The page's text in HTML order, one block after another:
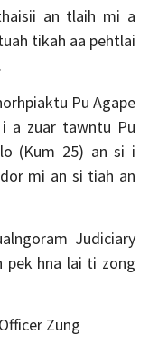
an tlaih mi a
tikah aa pehtlai
Pu Agape
a zuar tawntu Pu
(Kum 25) an si i
mi an si tiah an
Judiciary
pek hna lai ti zong
Zung